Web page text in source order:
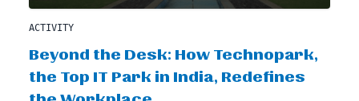
ACTIVITY
Beyond the Desk: How Technopark,
the Top IT Park in India, Redefines